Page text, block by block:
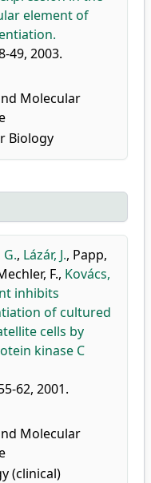
element of
49, 2003.
Molecular
Biology
, Lázár, J., Papp,
F., Kovács,
inhibits
of cultured
cells by
kinase C
62, 2001.
Molecular
(clinical)